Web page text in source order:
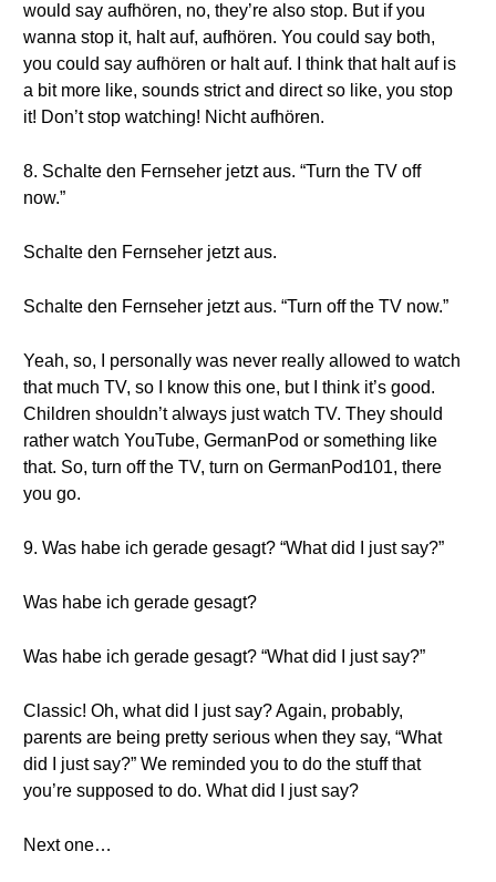
would say aufhören, no, they’re also stop. But if you
wanna stop it, halt auf, aufhören. You could say both,
you could say aufhören or halt auf. I think that halt auf is
a bit more like, sounds strict and direct so like, you stop
it! Don’t stop watching! Nicht aufhören.
8. Schalte den Fernseher jetzt aus. “Turn the TV off
now.”
Schalte den Fernseher jetzt aus.
Schalte den Fernseher jetzt aus. “Turn off the TV now.”
Yeah, so, I personally was never really allowed to watch
that much TV, so I know this one, but I think it’s good.
Children shouldn’t always just watch TV. They should
rather watch YouTube, GermanPod or something like
that. So, turn off the TV, turn on GermanPod101, there
you go.
9. Was habe ich gerade gesagt? “What did I just say?”
Was habe ich gerade gesagt?
Was habe ich gerade gesagt? “What did I just say?”
Classic! Oh, what did I just say? Again, probably,
parents are being pretty serious when they say, “What
did I just say?” We reminded you to do the stuff that
you’re supposed to do. What did I just say?
Next one…